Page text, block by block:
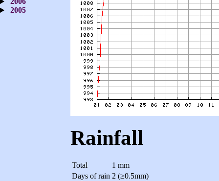
2005
Rainfall
Total
1 mm
Days of rain 2 (≥0.5mm)